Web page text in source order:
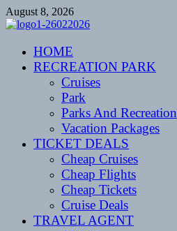
Skip
to
August 8, 2026
CENTEXSTORMSPOTTERS
Recreational
HOME
RECREATION PARK
Cruises
Park
Parks And Recreation
Vacation Packages
TICKET DEALS
Cheap Cruises
Cheap Flights
Cheap Tickets
Cruise Deals
TRAVEL AGENT